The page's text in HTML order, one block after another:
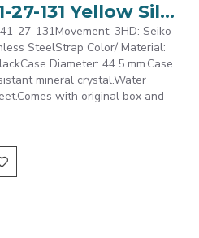
CAT AXIS AV-141-27-131 Yellow Silicone Analog Watch | 10 ATM | 44MM | 2Y Warranty
27-131Movement: 3HD: Seiko
SteelStrap Color/ Material:
Diameter: 44.5 mm.Case
mineral crystal.Water
with original box and